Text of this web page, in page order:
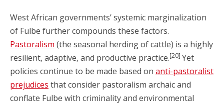
West African governments’ systemic marginalization
of Fulbe further compounds these factors.
Pastoralism (the seasonal herding of cattle) is a highly
resilient, adaptive, and productive practice.[20] Yet
policies continue to be made based on anti-pastoralist
prejudices that consider pastoralism archaic and
conflate Fulbe with criminality and environmental